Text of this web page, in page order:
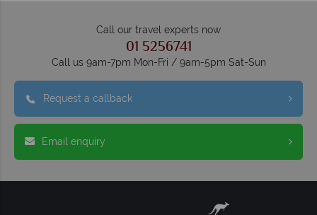
Call our travel experts now
01 5256741
Call us 9am-7pm Mon-Fri / 9am-5pm Sat-Sun
Request a callback
Email enquiry